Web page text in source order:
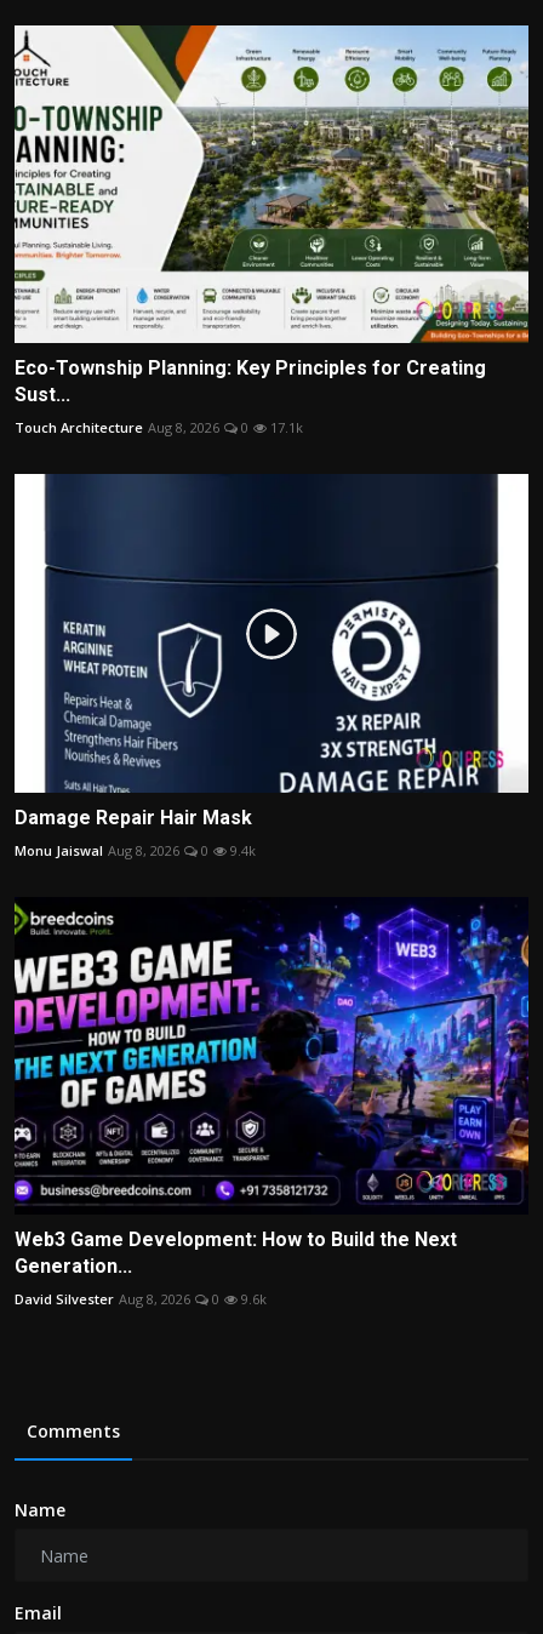
Eco-Township Planning: Key Principles for Creating
Sust...
Touch Architecture Aug 8, 2026 0 17.1k
Damage Repair Hair Mask
Monu Jaiswal Aug 8, 2026 0 9.4k
Web3 Game Development: How to Build the Next
Generation...
David Silvester Aug 8, 2026 0 9.6k
Comments
Name
Email